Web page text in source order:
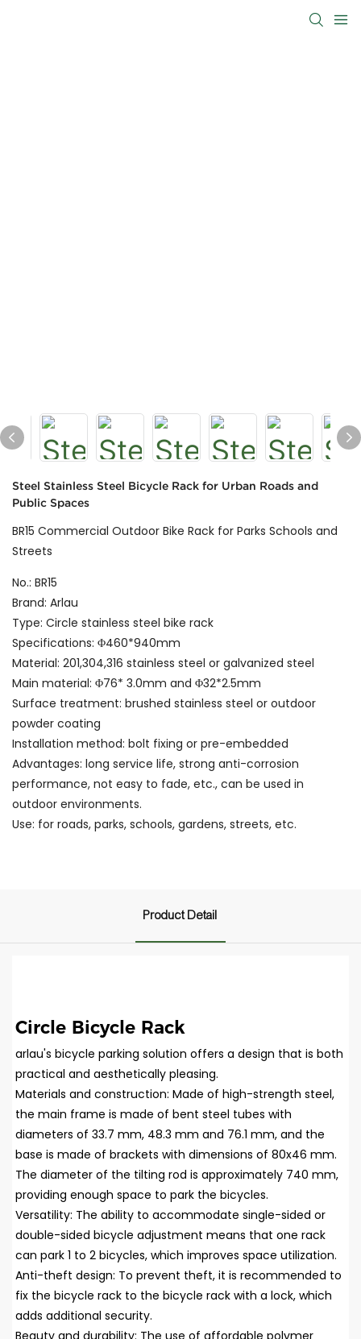
Steel Stainless Steel Bicycle Rack for Urban Roads and
Public Spaces
BR15 Commercial Outdoor Bike Rack for Parks Schools and
Streets
No.: BR15
Brand: Arlau
Type: Circle stainless steel bike rack
Specifications: Φ460*940mm
Material: 201,304,316 stainless steel or galvanized steel
Main material: Φ76* 3.0mm and Φ32*2.5mm
Surface treatment: brushed stainless steel or outdoor
powder coating
Installation method: bolt fixing or pre-embedded
Advantages: long service life, strong anti-corrosion
performance, not easy to fade, etc., can be used in
outdoor environments.
Use: for roads, parks, schools, gardens, streets, etc.
Product Detail
Circle Bicycle Rack
arlau's bicycle parking solution offers a design that is both
practical and aesthetically pleasing.
Materials and construction: Made of high-strength steel,
the main frame is made of bent steel tubes with
diameters of 33.7 mm, 48.3 mm and 76.1 mm, and the
base is made of brackets with dimensions of 80x46 mm.
The diameter of the tilting rod is approximately 740 mm,
providing enough space to park the bicycles.
Versatility: The ability to accommodate single-sided or
double-sided bicycle adjustment means that one rack
can park 1 to 2 bicycles, which improves space utilization.
Anti-theft design: To prevent theft, it is recommended to
fix the bicycle rack to the bicycle rack with a lock, which
adds additional security.